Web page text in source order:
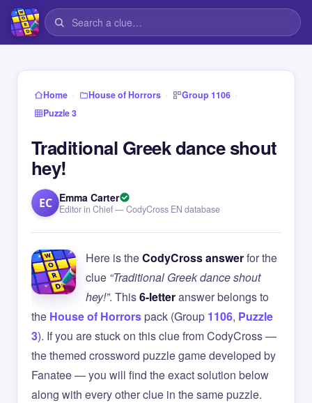
Home › House of Horrors › Group 1106 ›
Puzzle 3
Traditional Greek dance shout
hey!
EC Emma Carter
Editor in Chief — CodyCross EN database
Here is theCodyCross answerfor the
clue “Traditional Greek dance shout
hey!”. This6-letteranswer belongs to
the House of Horrorspack (Group 1106, Puzzle
3). If you are stuck on this clue from CodyCross —
the themed crossword puzzle game developed by
Fanatee — you will find the exact solution below
along with every other clue in the same puzzle.